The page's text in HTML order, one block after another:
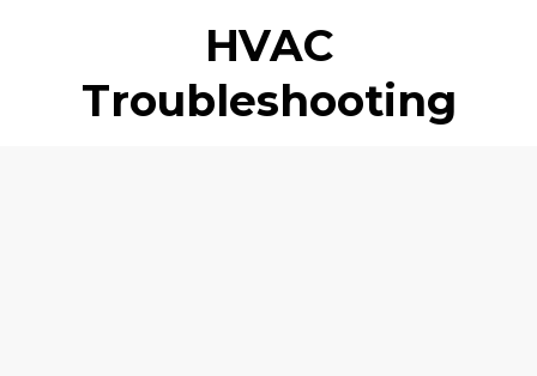
HVAC
Troubleshooting